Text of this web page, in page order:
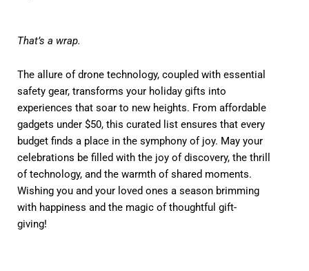
That’s a wrap.
The allure of drone technology, coupled with essential
safety gear, transforms your holiday gifts into
experiences that soar to new heights. From affordable
gadgets under $50, this curated list ensures that every
budget finds a place in the symphony of joy. May your
celebrations be filled with the joy of discovery, the thrill
of technology, and the warmth of shared moments.
Wishing you and your loved ones a season brimming
with happiness and the magic of thoughtful gift-
giving!